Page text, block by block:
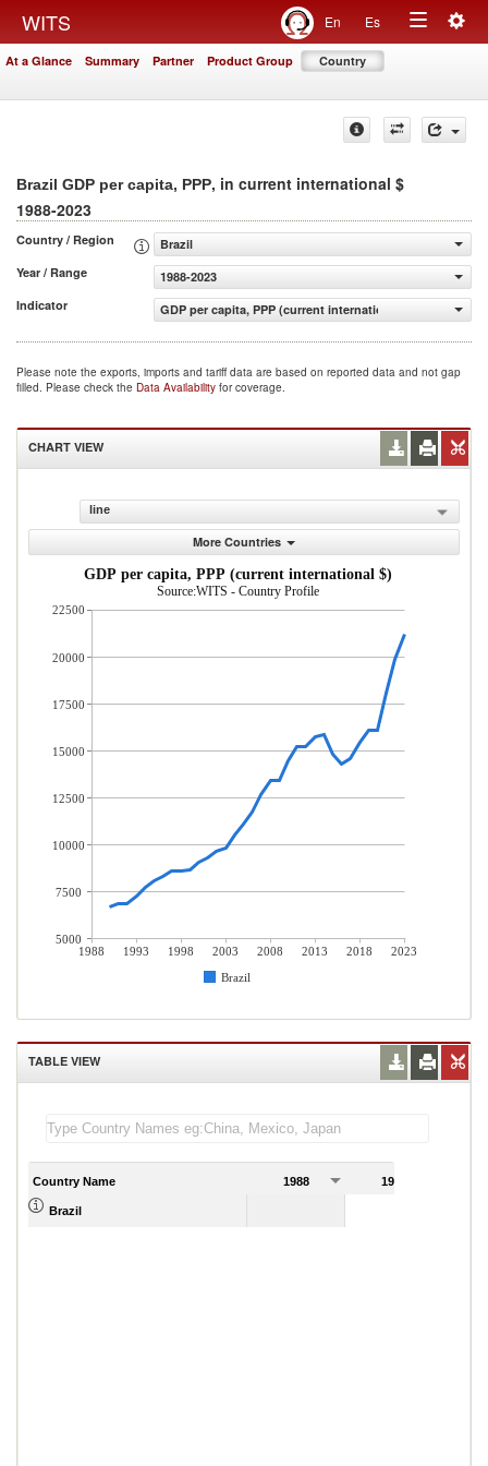
WITS En Es
Toggle
At a Glance Summary Partner Product Group Country
Brazil GDP per capita, PPP, in current international $
1988-2023
Country / Region
Brazil
Year / Range
1988-2023
Indicator
GDP per capita, PPP (current international $)
Please note the exports, imports and tariff data are based on reported data and not gap
filled. Please check the Data Availability for coverage.
CHART VIEW
line
More Countries
GDP per capita, PPP (current international $)
Source:WITS - Country Profile
1988 1993 1998 2003 2008 2013 2018
2023
Brazil
22500
20000
17500
15000
12500
10000
7500
5000
TABLE VIEW
Country Name 1988 1989
Brazil